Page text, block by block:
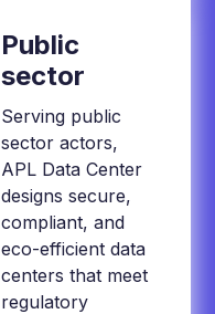
Public
sector
Serving public
sector actors,
APL Data Center
designs secure,
compliant, and
eco-efficient data
centers that meet
regulatory